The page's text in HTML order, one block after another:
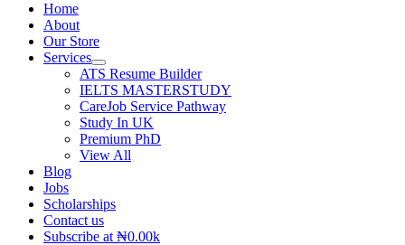
Home
About
Our Store
Services
ATS Resume Builder
IELTS MASTERSTUDY
CareJob Service Pathway
Study In UK
Premium PhD
View All
Blog
Jobs
Scholarships
Contact us
Subscribe at ₦0.00k